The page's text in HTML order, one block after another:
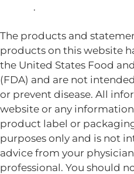
.
The products and
products on this website
the United States Food
(FDA) and are not
or prevent disease. All
website or any
product label or
purposes only and is not
advice from your
professional. You should